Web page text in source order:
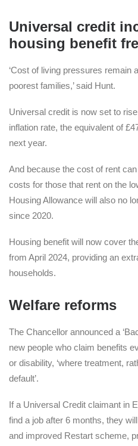
Universal credit
housing benefit
‘Cost of living pressures remain
poorest families,’ said Hunt.
Universal credit is now set to
inflation rate, the equivalent of
next year.
And because the cost of rent
costs for those that rent on the
Housing Allowance will also no
since 2020.
Housing benefit will now cover
from April 2024, providing an
households.
Welfare reforms
The Chancellor announced a
new people who claim benefits
or disability, ‘where treatment,
default’.
If a Universal Credit claimant in
find a job after 6 months, they
and improved Restart scheme,